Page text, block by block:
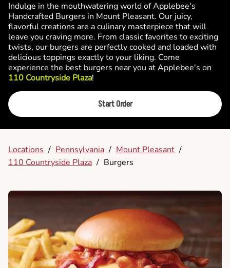
Indulge in the mouthwatering world of Applebee's
Handcrafted Burgers in Mount Pleasant. Our juicy,
flavorful creations are a culinary masterpiece that will
leave you craving more. From classic favorites to exciting
twists, our burgers are perfectly cooked and loaded with
delicious toppings exactly to your liking. Come
experience the best burgers near you at Applebee's on
110 Countryside Plaza!
Start Order
Locations / Pennsylvania / Mount Pleasant /
110 Countryside Plaza / Burgers